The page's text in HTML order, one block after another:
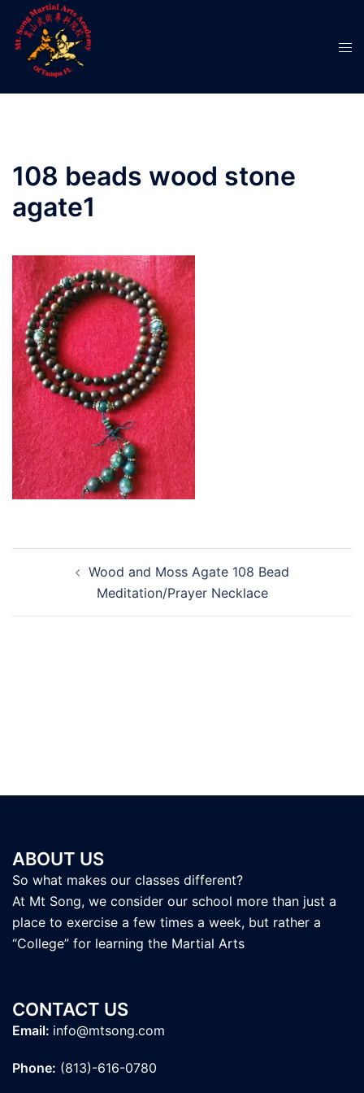
content
108 beads wood stone
agate1
navigationWood and Moss Agate 108 Bead
Meditation/Prayer Necklace
ABOUT US
So what makes our classes different?
At Mt Song, we consider our school more than just a
place to exercise a few times a week, but rather a
“College” for learning the Martial Arts
CONTACT US
Email: info@mtsong.com
Phone: (813)-616-0780